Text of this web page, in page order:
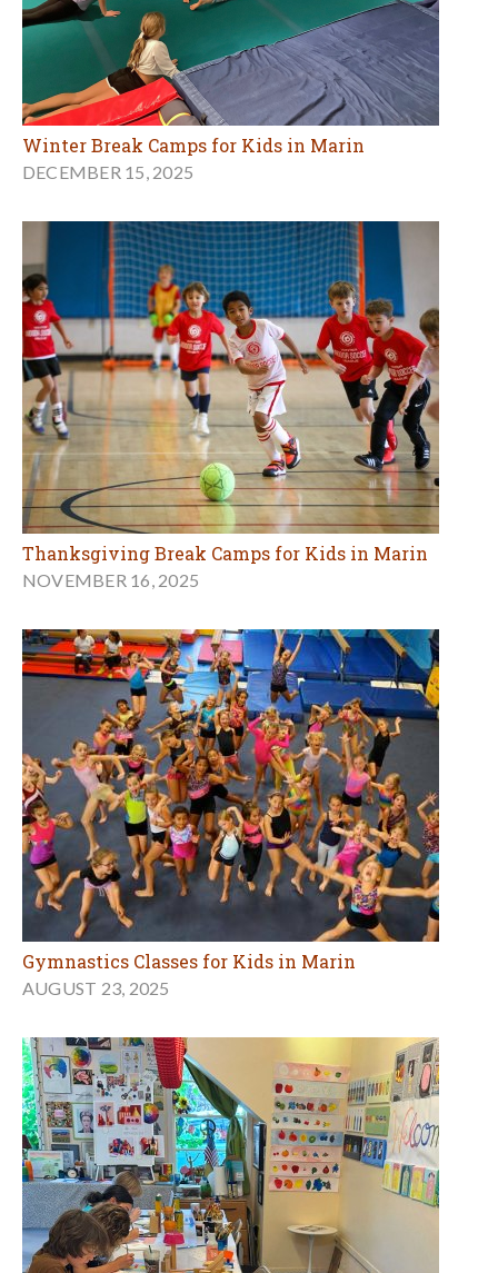
Winter Break Camps for Kids in Marin
DECEMBER 15, 2025
Thanksgiving Break Camps for Kids in Marin
NOVEMBER 16, 2025
Gymnastics Classes for Kids in Marin
AUGUST 23, 2025